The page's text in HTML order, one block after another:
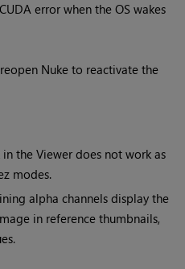
error when the OS wakes
Nuke to reactivate the
the Viewer does not work as
modes.
alpha channels display the
in reference thumbnails,